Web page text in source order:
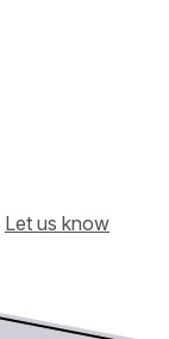
Let us know